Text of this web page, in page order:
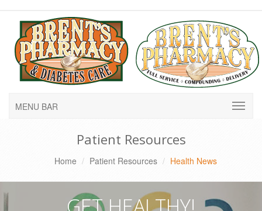
MENU BAR
Patient Resources
Home Patient Resources Health News